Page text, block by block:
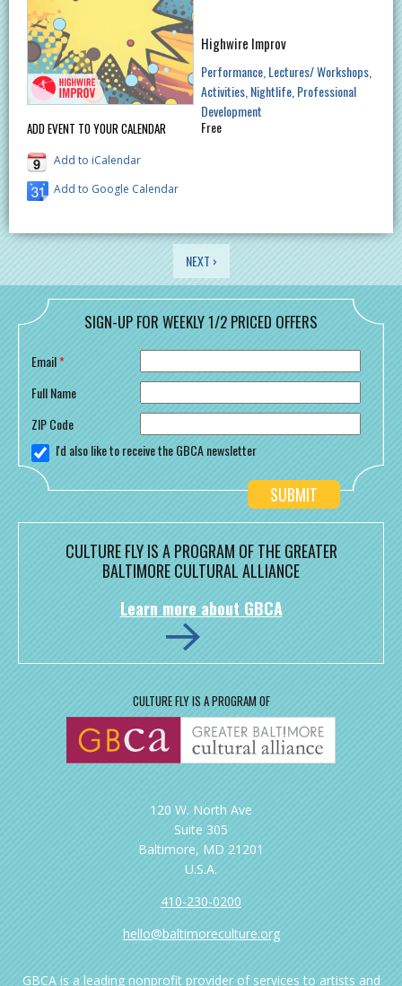
ADD EVENT TO YOUR CALENDAR
Add to iCalendar
Add to Google Calendar
Highwire Improv
Performance Lectures/ Workshops
Activities Nightlife Professional
Development
Free
NEXT ›
SIGN-UP FOR WEEKLY 1/2 PRICED OFFERS
Email*
Full Name
ZIP Code
I'd also like to receive the GBCA newsletter
CULTURE FLY IS A PROGRAM OF THE GREATER
BALTIMORE CULTURAL ALLIANCE
Learn more about GBCA
CULTURE FLY IS A PROGRAM OF
120 W. North Ave
Suite 305
Baltimore, MD 21201
U.S.A.
410-230-0200
hello@baltimoreculture.org
GBCA is a leading nonprofit provider of services to artists and